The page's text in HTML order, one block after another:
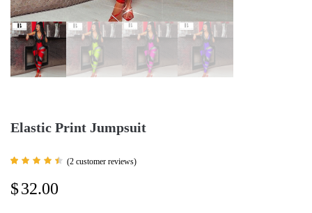
Elastic Print Jumpsuit
out of
5
(2 customer reviews)
$32.00